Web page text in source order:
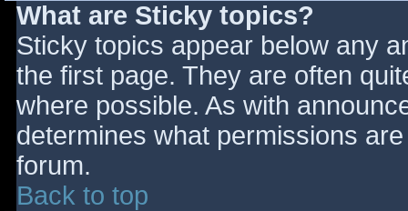
What are Sticky topics?
Sticky topics appear below any
the first page. They are often
where possible. As with
determines what permissions
forum.
Back to top